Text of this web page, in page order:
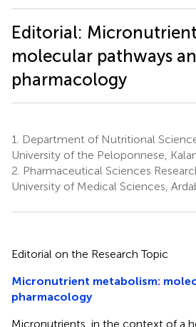
Editorial:
molecular pathways
pharmacology
1.
Department of Nutritional
University of the Peloponnese,
2. Pharmaceutical Sciences
University of Medical Sciences,
Editorial on the Research Topic
Micronutrient metabolism:
pharmacology
Micronutrients, in the context of a